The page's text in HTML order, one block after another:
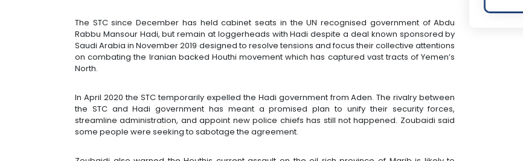
The STC since December has held cabinet seats in the UN recognised government of Abdu
Rabbu Mansour Hadi, but remain at loggerheads with Hadi despite a deal known sponsored by
Saudi Arabia in November 2019 designed to resolve tensions and focus their collective attentions
on combating the Iranian backed Houthi movement which has captured vast tracts of Yemen’s
North.
In April 2020 the STC temporarily expelled the Hadi government from Aden. The rivalry between
the STC and Hadi government has meant a promised plan to unify their security forces,
streamline administration, and appoint new police chiefs has still not happened. Zoubaidi said
some people were seeking to sabotage the agreement.